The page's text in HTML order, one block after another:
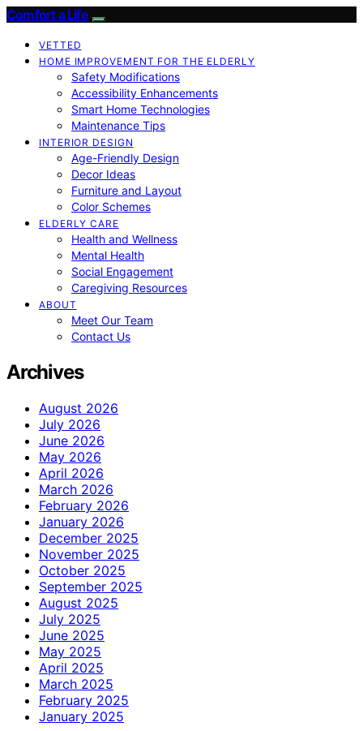
Comfort a Life
VETTED
HOME IMPROVEMENT FOR THE ELDERLY
Safety Modifications
Accessibility Enhancements
Smart Home Technologies
Maintenance Tips
INTERIOR DESIGN
Age-Friendly Design
Decor Ideas
Furniture and Layout
Color Schemes
ELDERLY CARE
Health and Wellness
Mental Health
Social Engagement
Caregiving Resources
ABOUT
Meet Our Team
Contact Us
Archives
August 2026
July 2026
June 2026
May 2026
April 2026
March 2026
February 2026
January 2026
December 2025
November 2025
October 2025
September 2025
August 2025
July 2025
June 2025
May 2025
April 2025
March 2025
February 2025
January 2025